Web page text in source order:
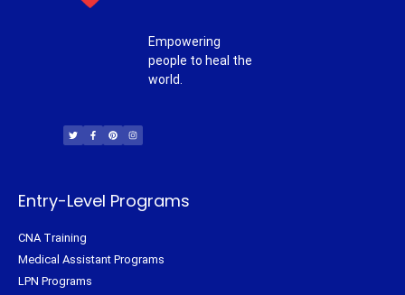
Empowering
people to heal the
world.
i
t
t
c
e
b
n
t
e
s
t
a
Entry-Level Programs
CNA Training
Medical Assistant Programs
LPN Programs